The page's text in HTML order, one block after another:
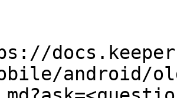
android/